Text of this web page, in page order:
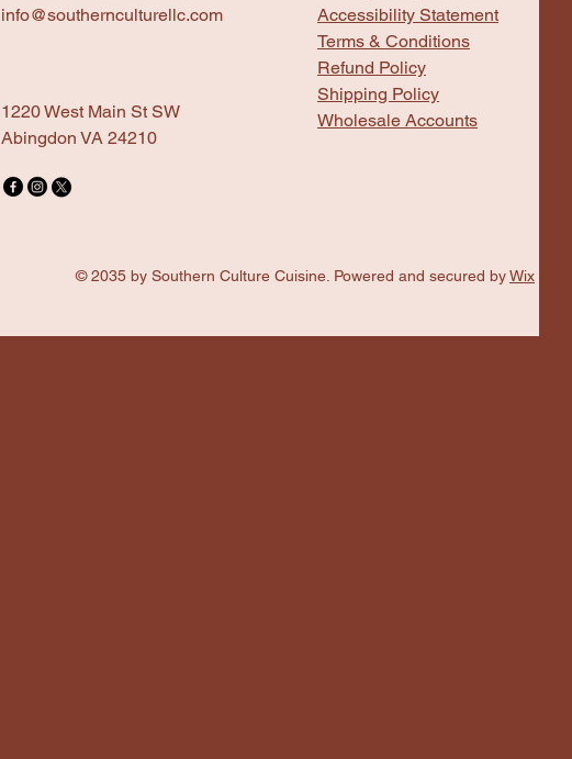
info@southernculturellc.com
1220 West Main St SW
Abingdon VA 24210
Accessibility Statement
Terms & Conditions
Refund Policy
Shipping Policy
Wholesale Accounts
© 2035 by Southern Culture Cuisine. Powered and secured byWix